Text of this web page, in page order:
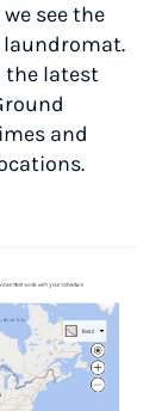
see the
laundromat.
the latest
and